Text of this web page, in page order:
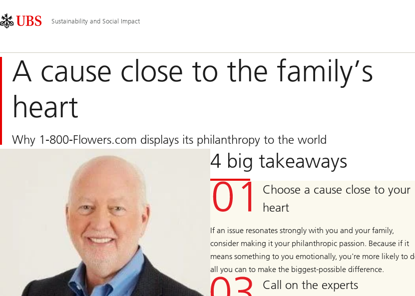
Area
Navigation
Sustainability and Social Impact
A cause close to the family’s
heart
Why 1-800-Flowers.com displays its philanthropy to the world
4 big takeaways
Choose a cause close to your
heart
If an issue resonates strongly with you and your family,
consider making it your philanthropic passion. Because if it
means something to you emotionally, you're more likely to
all you can to make the biggest-possible difference.
Call on the experts